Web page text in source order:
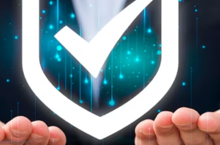
stands out as the vanguard of cyber defense. Our
profound understanding of Microsoft solutions empowers
comprehensive management and proactive vulnerability
detection to ensure your network safety. This, combined
with our impeccable track record of delivering tailor-made
solutions, has solidified us, GS IT as the ultimate choice for
organizations seeking an unparalleled level of security and
assurance in the face of an ever-evolving digital threat
landscape.